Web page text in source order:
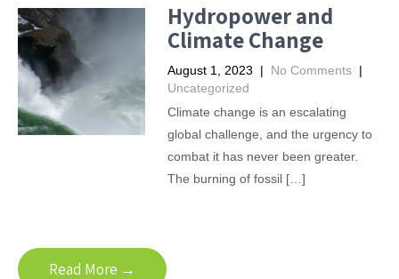
Hydropower and
Climate Change
August 1, 2023 | No Comments |
Uncategorized
Climate change is an escalating
global challenge, and the urgency to
combat it has never been greater.
The burning of fossil […]
Read More →